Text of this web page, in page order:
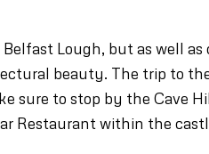
Lough, but as well
beauty. The trip to
sure to stop by the Cave
Restaurant within the